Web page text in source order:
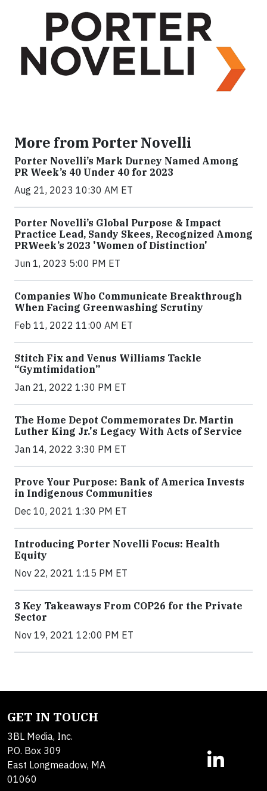
More from Porter Novelli
Porter Novelli’s Mark Durney Named Among
PR Week’s 40 Under 40 for 2023
Aug 21, 2023 10:30 AM ET
Porter Novelli’s Global Purpose & Impact
Practice Lead, Sandy Skees, Recognized Among
PRWeek’s 2023 'Women of Distinction'
Jun 1, 2023 5:00 PM ET
Companies Who Communicate Breakthrough
When Facing Greenwashing Scrutiny
Feb 11, 2022 11:00 AM ET
Stitch Fix and Venus Williams Tackle
“Gymtimidation”
Jan 21, 2022 1:30 PM ET
The Home Depot Commemorates Dr. Martin
Luther King Jr.'s Legacy With Acts of Service
Jan 14, 2022 3:30 PM ET
Prove Your Purpose: Bank of America Invests
in Indigenous Communities
Dec 10, 2021 1:30 PM ET
Introducing Porter Novelli Focus: Health
Equity
Nov 22, 2021 1:15 PM ET
3 Key Takeaways From COP26 for the Private
Sector
Nov 19, 2021 12:00 PM ET
GET IN TOUCH
3BL Media, Inc.
P.O. Box 309
East Longmeadow, MA
01060